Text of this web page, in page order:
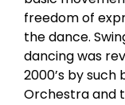
freedom of
the dance.
dancing was
2000’s by such
Orchestra and